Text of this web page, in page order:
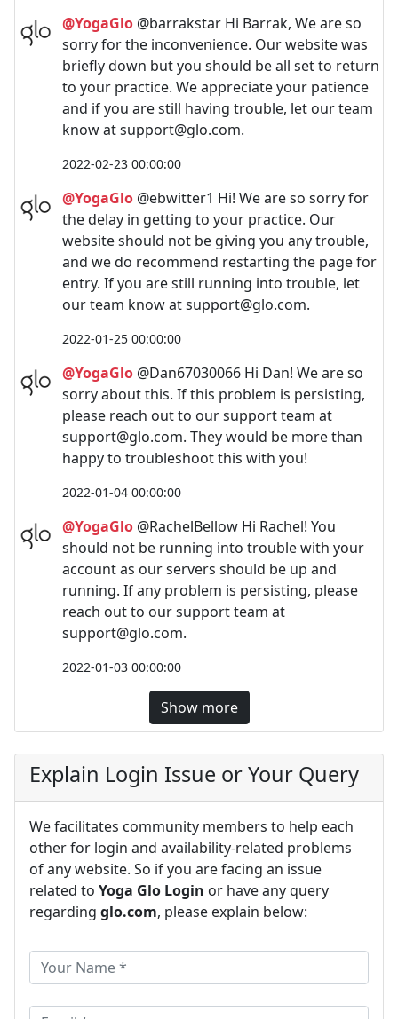
@YogaGlo @barrakstar Hi Barrak, We are so
sorry for the inconvenience. Our website was
briefly down but you should be all set to return
to your practice. We appreciate your patience
and if you are still having trouble, let our team
know atsupport@glo.com.
2022-02-23 00:00:00
@YogaGlo @ebwitter1 Hi! We are so sorry for
the delay in getting to your practice. Our
website should not be giving you any trouble,
and we do recommend restarting the page for
entry. If you are still running into trouble, let
our team know atsupport@glo.com.
2022-01-25 00:00:00
@YogaGlo @Dan67030066 Hi Dan! We are so
sorry about this. If this problem is persisting,
please reach out to our support team at
support@glo.com. They would be more than
happy to troubleshoot this with you!
2022-01-04 00:00:00
@YogaGlo @RachelBellow Hi Rachel! You
should not be running into trouble with your
account as our servers should be up and
running. If any problem is persisting, please
reach out to our support team at
support@glo.com.
2022-01-03 00:00:00
Show more
Explain Login Issue or Your Query
We facilitates community members to help each
other for login and availability-related problems
of any website. So if you are facing an issue
related to Yoga Glo Login or have any query
regarding glo.com, please explain below: